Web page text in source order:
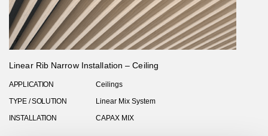
Linear Rib Narrow Installation – Ceiling
APPLICATION
Ceilings
TYPE / SOLUTION
Linear Mix System
INSTALLATION
CAPAX MIX